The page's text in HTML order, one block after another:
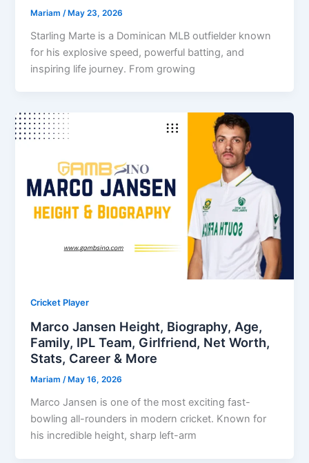
Mariam /May 23, 2026
Starling Marte is a Dominican MLB outfielder known
for his explosive speed, powerful batting, and
inspiring life journey. From growing
Cricket Player
Marco Jansen Height, Biography, Age,
Family, IPL Team, Girlfriend, Net Worth,
Stats, Career & More
Mariam/ May 16, 2026
​​Marco Jansen is one of the most exciting fast-
bowling all-rounders in modern cricket. Known for
his incredible height, sharp left-arm